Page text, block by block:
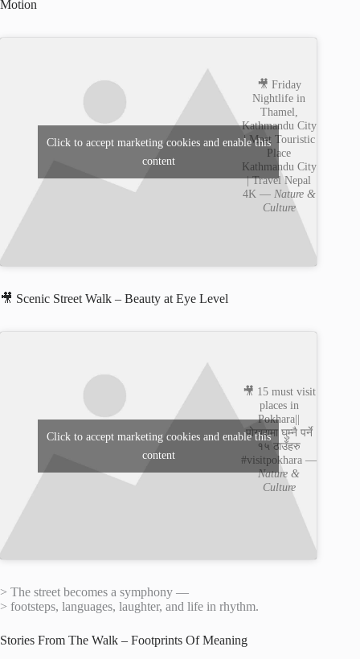
Motion
🎥 Friday
Nightlife in
Thamel,
Kathmandu City
| Most Touristic
Place
Kathmandu City
| Travel Nepal
4K — Nature &
Culture
Click to accept marketing cookies and enable this
content
🎥 Scenic Street Walk – Beauty at Eye Level
🎥 15 must visit
places in
Pokhara||
पोखरामा घुम्नै पर्ने
१५ ठाउँहरु
#visitpokhara —
Nature &
Culture
Click to accept marketing cookies and enable this
content
> The street becomes a symphony —
> footsteps, languages, laughter, and life in rhythm.
Stories From The Walk – Footprints Of Meaning